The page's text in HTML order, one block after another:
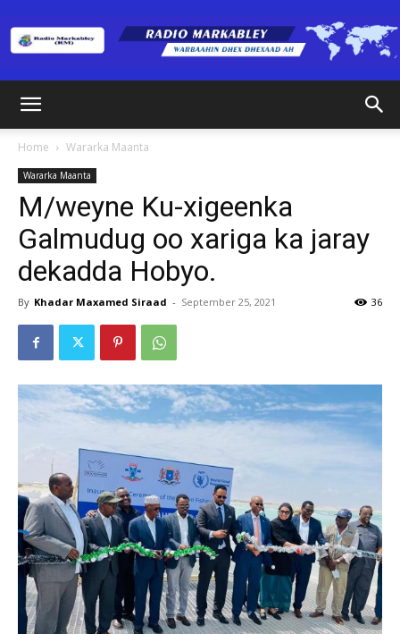
(RM)
Home Wararka Maanta
Wararka Maanta
M/weyne Ku-xigeenka
Galmudug oo xariga ka jaray
dekadda Hobyo.
By Khadar Maxamed Siraad - September 25, 2021 36